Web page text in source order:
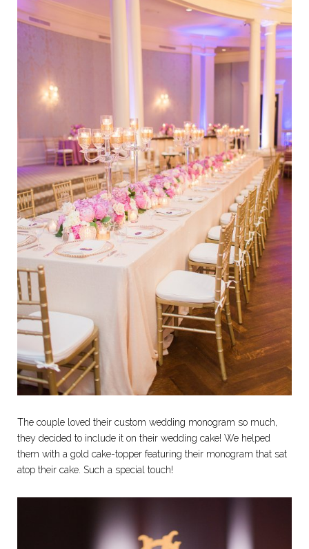
The couple loved their custom wedding monogram so much,
they decided to include it on their wedding cake! We helped
them with a gold cake-topper featuring their monogram that sat
atop their cake. Such a special touch!